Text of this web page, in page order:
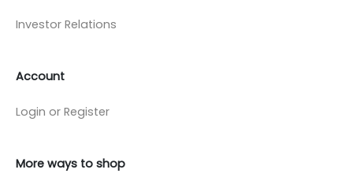
Investor Relations
Account
Login or Register
More ways to shop